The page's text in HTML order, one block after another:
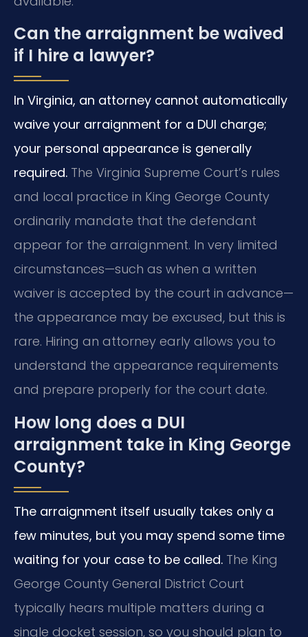
Can the arraignment be waived
if I hire a lawyer?
In Virginia, an attorney cannot automatically
waive your arraignment for a DUI charge;
your personal appearance is generally
required. The Virginia Supreme Court’s rules
and local practice in King George County
ordinarily mandate that the defendant
appear for the arraignment. In very limited
circumstances—such as when a written
waiver is accepted by the court in advance—
the appearance may be excused, but this is
rare. Hiring an attorney early allows you to
understand the appearance requirements
and prepare properly for the court date.
How long does a DUI
arraignment take in King George
County?
The arraignment itself usually takes only a
few minutes, but you may spend some time
waiting for your case to be called. The King
George County General District Court
typically hears multiple matters during a
single docket session, so you should plan to